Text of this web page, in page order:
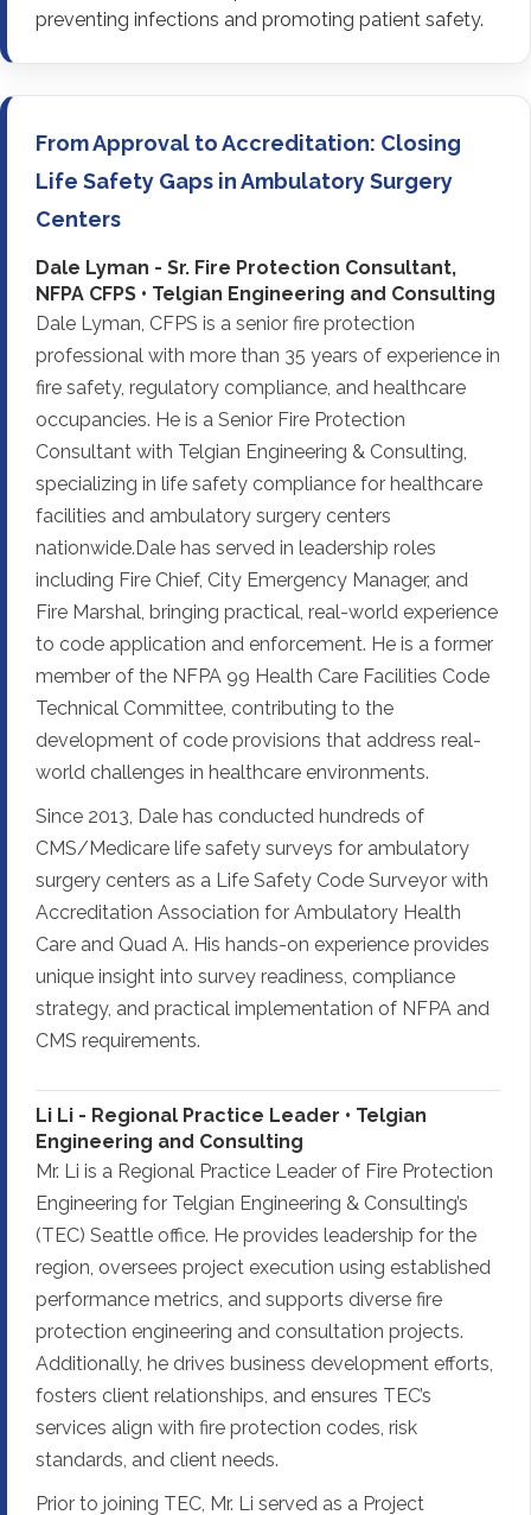
preventing infections and promoting patient safety.
From Approval to Accreditation: Closing
Life Safety Gaps in Ambulatory Surgery
Centers
Dale Lyman - Sr. Fire Protection Consultant,
NFPA CFPS • Telgian Engineering and Consulting
Dale Lyman, CFPS is a senior fire protection
professional with more than 35 years of experience in
fire safety, regulatory compliance, and healthcare
occupancies. He is a Senior Fire Protection
Consultant with Telgian Engineering & Consulting,
specializing in life safety compliance for healthcare
facilities and ambulatory surgery centers
nationwide.Dale has served in leadership roles
including Fire Chief, City Emergency Manager, and
Fire Marshal, bringing practical, real-world experience
to code application and enforcement. He is a former
member of the NFPA 99 Health Care Facilities Code
Technical Committee, contributing to the
development of code provisions that address real-
world challenges in healthcare environments.
Since 2013, Dale has conducted hundreds of
CMS/Medicare life safety surveys for ambulatory
surgery centers as a Life Safety Code Surveyor with
Accreditation Association for Ambulatory Health
Care and Quad A. His hands-on experience provides
unique insight into survey readiness, compliance
strategy, and practical implementation of NFPA and
CMS requirements.
Li Li - Regional Practice Leader • Telgian
Engineering and Consulting
Mr. Li is a Regional Practice Leader of Fire Protection
Engineering for Telgian Engineering & Consulting’s
(TEC) Seattle office. He provides leadership for the
region, oversees project execution using established
performance metrics, and supports diverse fire
protection engineering and consultation projects.
Additionally, he drives business development efforts,
fosters client relationships, and ensures TEC’s
services align with fire protection codes, risk
standards, and client needs.
Prior to joining TEC, Mr. Li served as a Project